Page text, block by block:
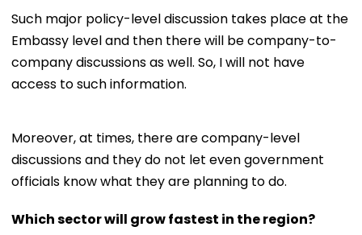
Such major policy-level discussion takes place at the
Embassy level and then there will be company-to-
company discussions as well. So, I will not have
access to such information.
Moreover, at times, there are company-level
discussions and they do not let even government
officials know what they are planning to do.
Which sector will grow fastest in the region?